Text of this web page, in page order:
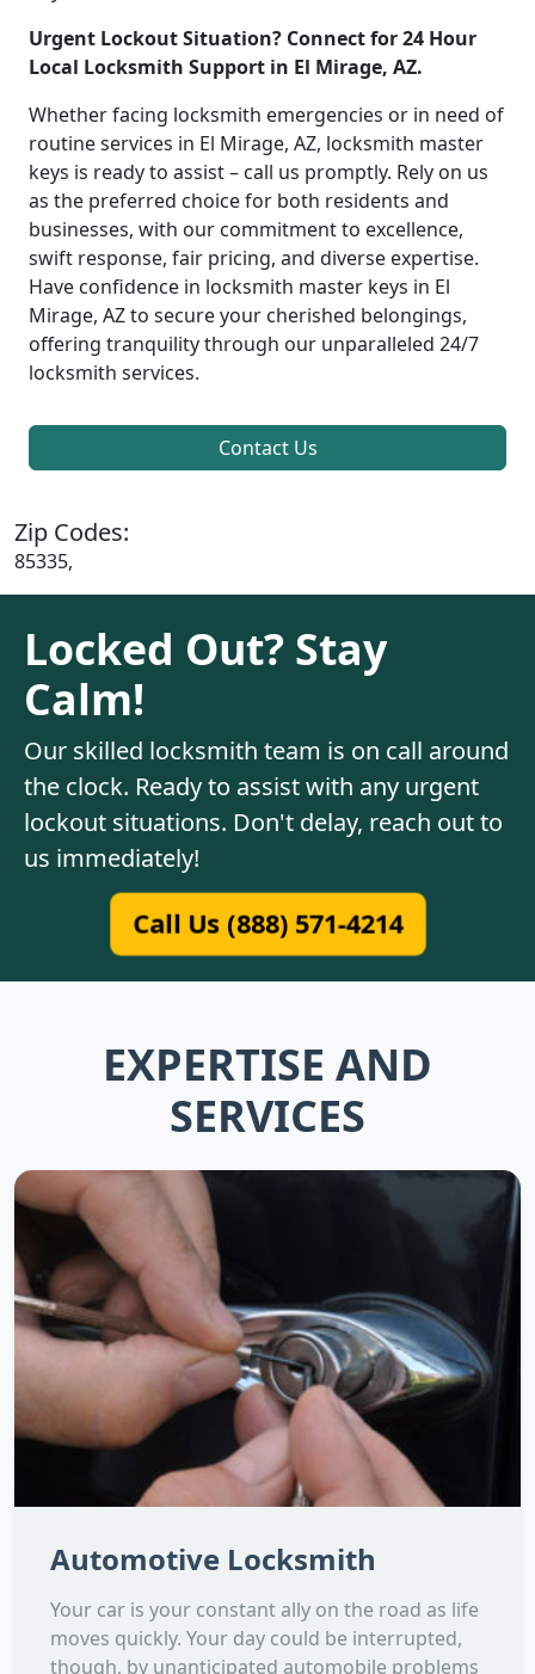
Urgent Lockout Situation? Connect for 24 Hour
Local Locksmith Support in El Mirage, AZ.
Whether facing locksmith emergencies or in need of
routine services in El Mirage, AZ, locksmith master
keys is ready to assist – call us promptly. Rely on us
as the preferred choice for both residents and
businesses, with our commitment to excellence,
swift response, fair pricing, and diverse expertise.
Have confidence in locksmith master keys in El
Mirage, AZ to secure your cherished belongings,
offering tranquility through our unparalleled 24/7
locksmith services.
Contact Us
Zip Codes:
85335,
Locked Out? Stay
Calm!
Our skilled locksmith team is on call around
the clock. Ready to assist with any urgent
lockout situations. Don't delay, reach out to
us immediately!
Call Us (888) 571-4214
EXPERTISE AND
SERVICES
Automotive Locksmith
Your car is your constant ally on the road as life
moves quickly. Your day could be interrupted,
though, by unanticipated automobile problems